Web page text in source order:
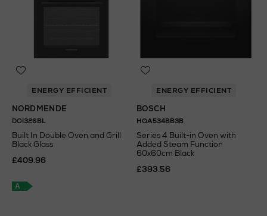
ENERGY EFFICIENT
NORDMENDE
DOI326BL
Built In Double Oven and Grill
Black Glass
£409.96
A
ENERGY EFFICIENT
BOSCH
HQA534BB3B
Series 4 Built-in Oven with
Added Steam Function
60x60cm Black
£393.56